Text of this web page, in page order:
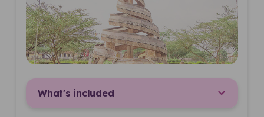
What's included